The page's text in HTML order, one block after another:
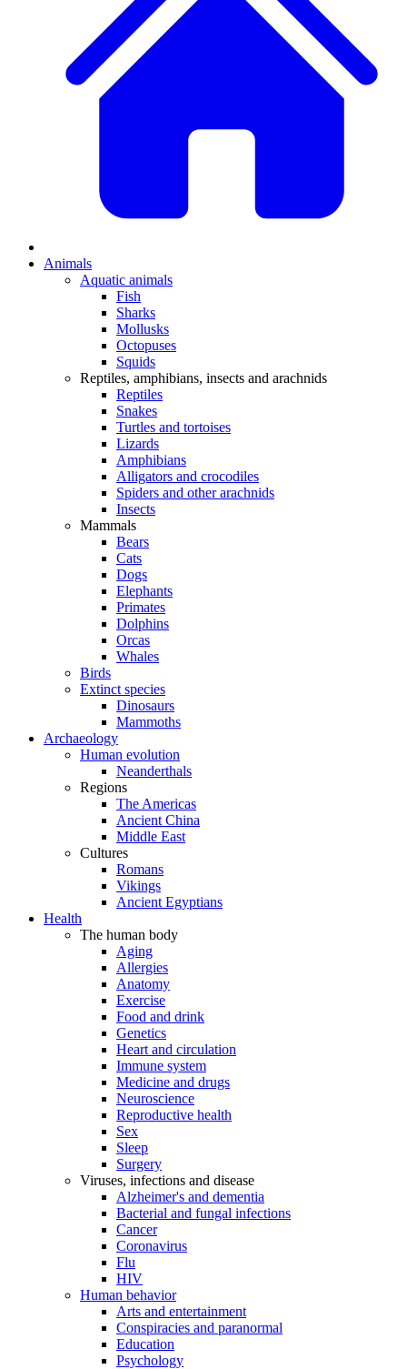
Animals
Aquatic animals
Fish
Sharks
Mollusks
Octopuses
Squids
Reptiles, amphibians, insects and arachnids
Reptiles
Snakes
Turtles and tortoises
Lizards
Amphibians
Alligators and crocodiles
Spiders and other arachnids
Insects
Mammals
Bears
Cats
Dogs
Elephants
Primates
Dolphins
Orcas
Whales
Birds
Extinct species
Dinosaurs
Mammoths
Archaeology
Human evolution
Neanderthals
Regions
The Americas
Ancient China
Middle East
Cultures
Romans
Vikings
Ancient Egyptians
Health
The human body
Aging
Allergies
Anatomy
Exercise
Food and drink
Genetics
Heart and circulation
Immune system
Medicine and drugs
Neuroscience
Reproductive health
Sex
Sleep
Surgery
Viruses, infections and disease
Alzheimer's and dementia
Bacterial and fungal infections
Cancer
Coronavirus
Flu
HIV
Human behavior
Arts and entertainment
Conspiracies and paranormal
Education
Psychology